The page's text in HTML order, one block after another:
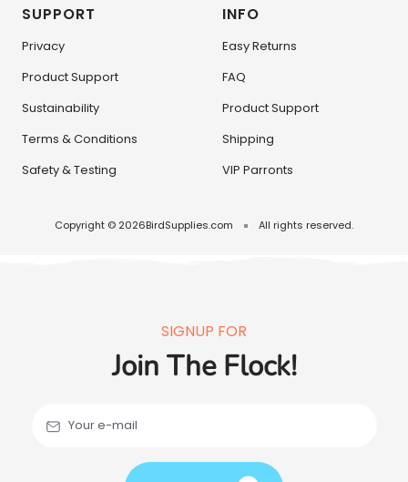
SUPPORT
Privacy
Product Support
Sustainability
Terms & Conditions
Safety & Testing
INFO
Easy Returns
FAQ
Product Support
Shipping
VIP Parronts
Copyright © 2026BirdSupplies.com All rights reserved.
SIGNUP FOR
Join The Flock!
Your e-mail